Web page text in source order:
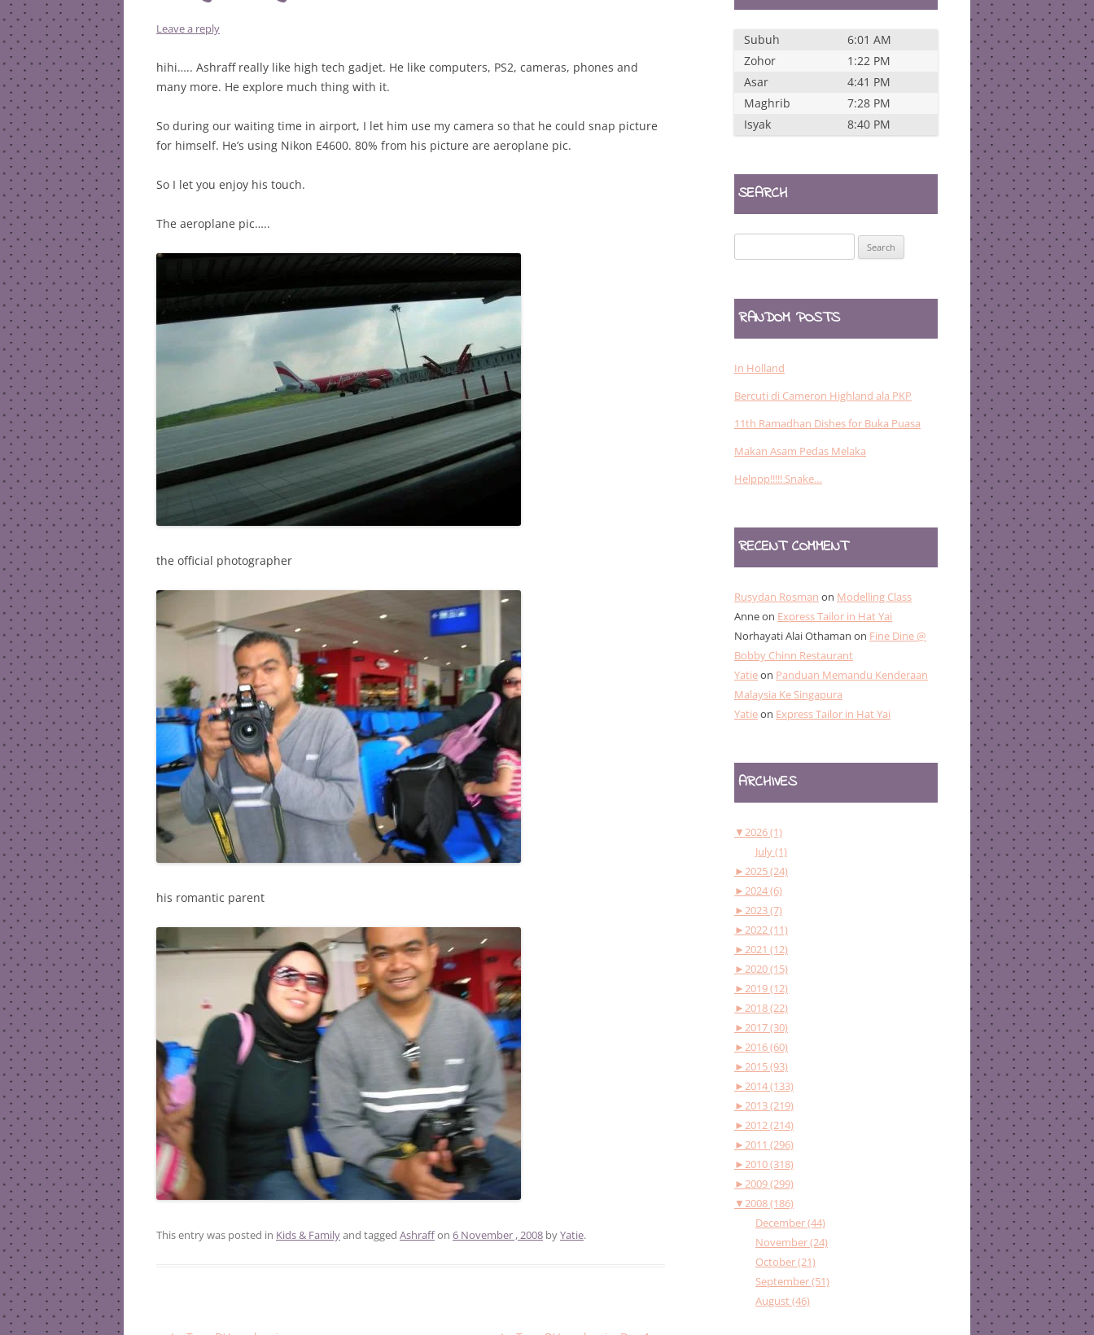
Leave a reply
hihi….. Ashraff really like high tech gadjet. He like computers, PS2, cameras, phones and
many more. He explore much thing with it.
So during our waiting time in airport, I let him use my camera so that he could snap picture
for himself. He’s using Nikon E4600. 80% from his picture are aeroplane pic.
So I let you enjoy his touch.
The aeroplane pic…..
the official photographer
his romantic parent
This entry was posted in Kids & Familyand tagged Ashraffon 6 November , 2008 byYatie.
Subuh
6:01 AM
Zohor
1:22 PM
Asar
4:41 PM
Maghrib
7:28 PM
Isyak
8:40 PM
SEARCH
for:
RANDOM POSTS
In Holland
Bercuti di Cameron Highland ala PKP
11th Ramadhan Dishes for Buka Puasa
Makan Asam Pedas Melaka
Helppp!!!!! Snake…
RECENT COMMENT
Rusydan Rosman on Modelling Class
Anneon Express Tailor in Hat Yai
Norhayati Alai Othaman on Fine Dine @
Bobby Chinn Restaurant
Yatieon Panduan Memandu Kenderaan
Malaysia Ke Singapura
Yatieon Express Tailor in Hat Yai
ARCHIVES
▼2026 (1)
July (1)
►2025 (24)
►2024 (6)
►2023 (7)
►2022 (11)
►2021 (12)
►2020 (15)
►2019 (12)
►2018 (22)
►2017 (30)
►2016 (60)
►2015 (93)
►2014 (133)
►2013 (219)
►2012 (214)
►2011 (296)
►2010 (318)
►2009 (299)
▼2008 (186)
December (44)
November (24)
October (21)
September (51)
August (46)